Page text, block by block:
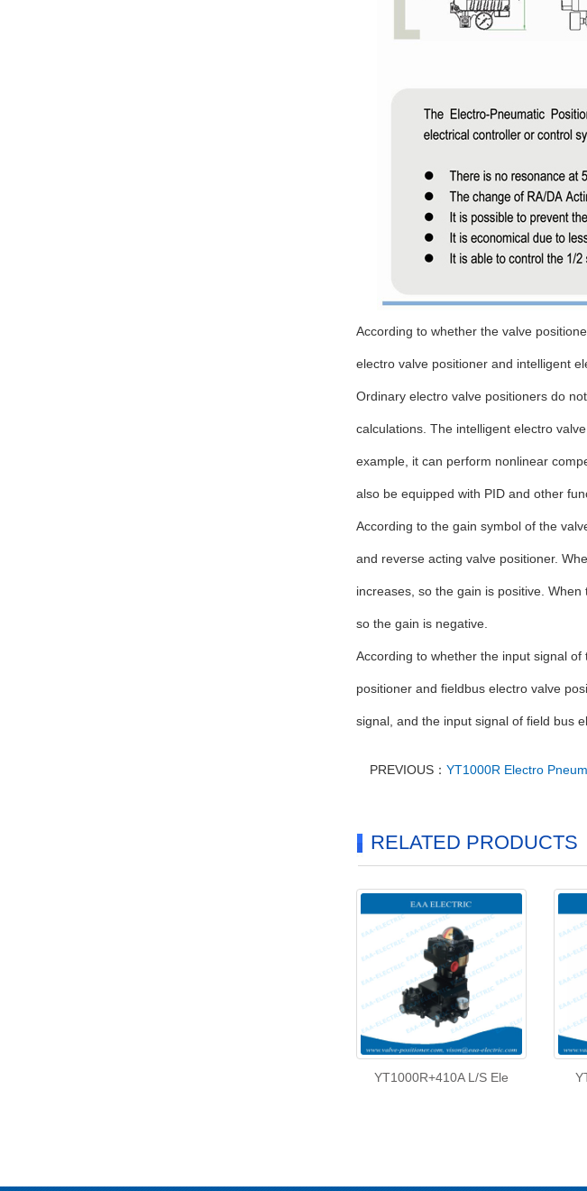
According to whether the valve
electro valve positioner and intelligent
Ordinary electro valve positioners do
calculations. The intelligent electro
example, it can perform nonlinear
also be equipped with PID and other
According to the gain symbol of the
and reverse acting valve positioner.
increases, so the gain is positive.
so the gain is negative.
According to whether the input signal
positioner and fieldbus electro valve
signal, and the input signal of field bus
PREVIOUS：YT1000R Electro
RELATED PRODUCTS
YT1000R+410A L/S Ele